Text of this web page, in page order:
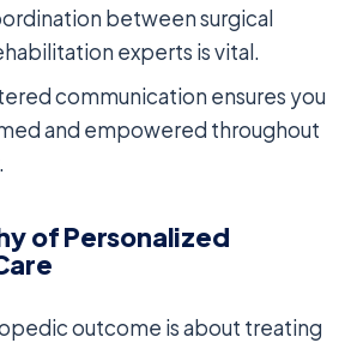
between surgical
experts is vital.
communication ensures you
and empowered throughout
of Personalized
outcome is about treating